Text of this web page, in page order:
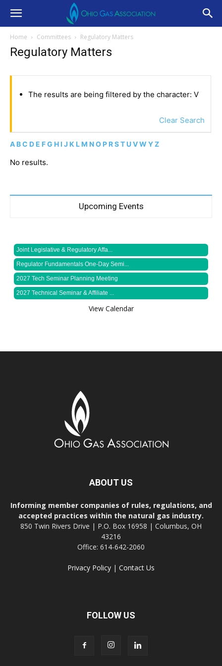
Home Committees Regulatory Matters
Regulatory Matters
The results are being filtered by the character: V
Clear Search
A BC D E FG H I J K L M NO P RST UVW YZ
No results.
Upcoming Events
Joint Legislative & Regulatory Affa...
Regulator Fundamentals One-Day Semi...
2027 Tech Seminar Planning Meeting
2027 Technical Seminar & Affiliate ...
View Calendar
ABOUT US
Informing member companies of rules, regulations, and
accepted practices within the natural gas industry.
850 Twin Rivers Drive | P.O. Box 16958 | Columbus, OH
43216
Office: 614-642-2060
Privacy Policy | Contact Us
FOLLOW US